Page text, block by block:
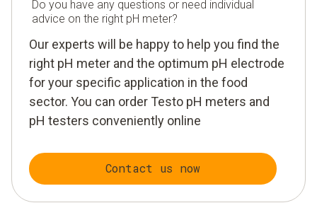
Do you have any questions or need individual
advice on the right pH meter?
Our experts will be happy to help you find the
right pH meter and the optimum pH electrode
for your specific application in the food
sector. You can order Testo pH meters and
pH testers conveniently online
Contact us now